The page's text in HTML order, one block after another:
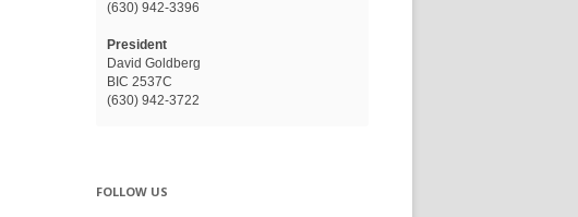
(630) 942-3396
President
David Goldberg
BIC 2537C
(630) 942-3722
FOLLOW US